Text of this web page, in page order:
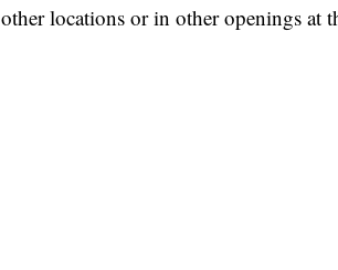
other locations or in other openings at